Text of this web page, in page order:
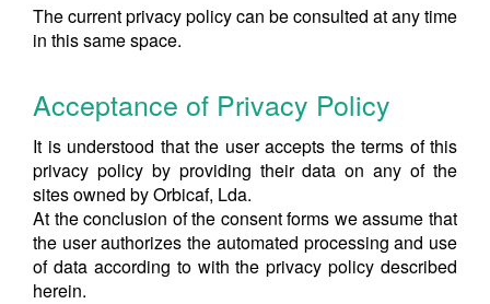
The current privacy policy can be consulted at any time
in this same space.
Acceptance of Privacy Policy
It is understood that the user accepts the terms of this
privacy policy by providing their data on any of the
sites owned by Orbicaf, Lda.
At the conclusion of the consent forms we assume that
the user authorizes the automated processing and use
of data according to with the privacy policy described
herein.